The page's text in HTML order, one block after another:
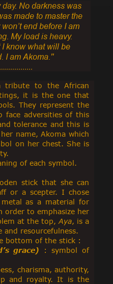
No darkness was
made to master the
end before I am
My load is heavy.
know what will be
I am Akoma.''
to the African
it is the one that
They represent the
face adversities of this
tolerance and this is
name, Akoma which
on her chest. She is
of each symbol.
stick that she can
or a scepter. I chose
as a material for
order to emphasize her
at the top, Aya, is a
and resourcefulness.
bottom of the stick :
grace) : symbol of
charisma, authority,
and royalty. It is the